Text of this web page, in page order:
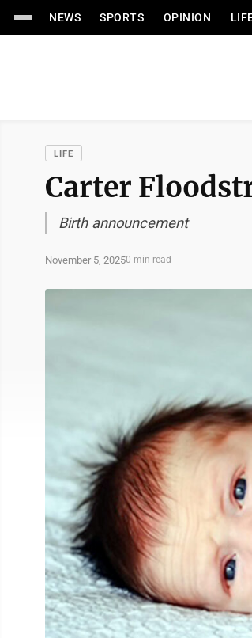
NEWS SPORTS OPINION
LIFE
Carter
Birth announcement
November 5, 20250 min read